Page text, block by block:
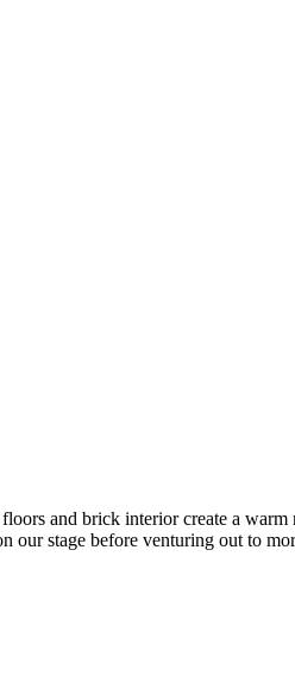
and brick interior create a
stage before venturing out to